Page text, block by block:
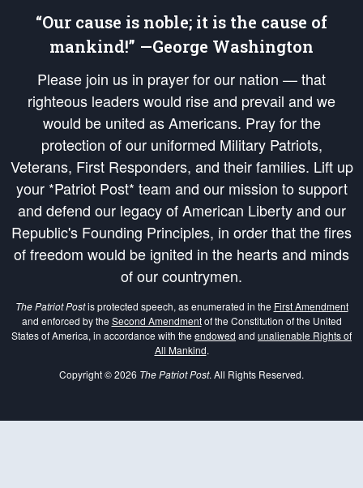
“Our cause is noble; it is the cause of
mankind!” —George Washington
Please join us in prayer for our nation — that
righteous leaders would rise and prevail and we
would be united as Americans. Pray for the
protection of our uniformed Military Patriots,
Veterans, First Responders, and their families. Lift up
your *Patriot Post* team and our mission to support
and defend our legacy of American Liberty and our
Republic's Founding Principles, in order that the fires
of freedom would be ignited in the hearts and minds
of our countrymen.
The Patriot Postis protected speech, as enumerated in the First Amendment
and enforced by the Second Amendmentof the Constitution of the United
States of America, in accordance with the endowed and unalienable Rights of
All Mankind.
Copyright © 2026 The Patriot Post. All Rights Reserved.